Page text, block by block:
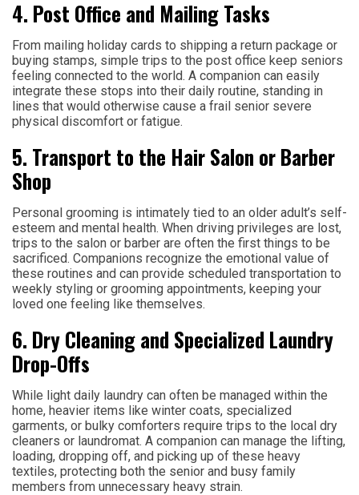
4. Post Office and Mailing Tasks
From mailing holiday cards to shipping a return package or
buying stamps, simple trips to the post office keep seniors
feeling connected to the world. A companion can easily
integrate these stops into their daily routine, standing in
lines that would otherwise cause a frail senior severe
physical discomfort or fatigue.
5. Transport to the Hair Salon or Barber
Shop
Personal grooming is intimately tied to an older adult’s self-
esteem and mental health. When driving privileges are lost,
trips to the salon or barber are often the first things to be
sacrificed. Companions recognize the emotional value of
these routines and can provide scheduled transportation to
weekly styling or grooming appointments, keeping your
loved one feeling like themselves.
6. Dry Cleaning and Specialized Laundry
Drop-Offs
While light daily laundry can often be managed within the
home, heavier items like winter coats, specialized
garments, or bulky comforters require trips to the local dry
cleaners or laundromat. A companion can manage the lifting,
loading, dropping off, and picking up of these heavy
textiles, protecting both the senior and busy family
members from unnecessary heavy strain.